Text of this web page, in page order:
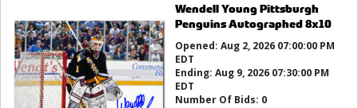
Wendell Young Pittsburgh
Penguins Autographed 8x10
Opened: Aug 2, 2026 07:00:00 PM
EDT
Ending: Aug 9, 2026 07:30:00 PM
EDT
Number Of Bids: 0